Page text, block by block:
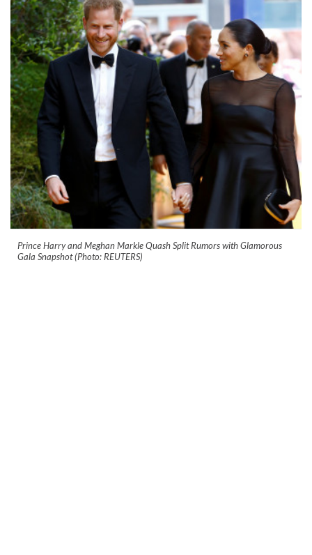
Prince Harry and Meghan Markle Quash Split Rumors with Glamorous
Gala Snapshot (Photo: REUTERS)